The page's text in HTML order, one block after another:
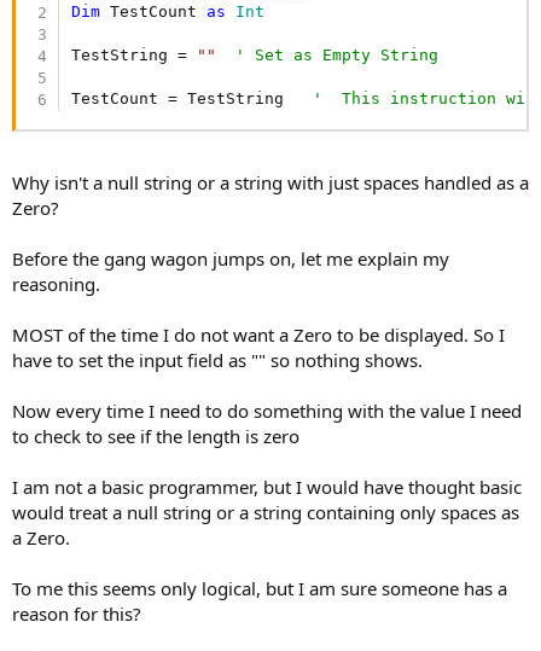
Dim TestCount as Int
TestString = "" ' Set as Empty String
TestCount = TestString '  This instruction
Why isn't a null string or a string with just spaces handled as a
Zero?
Before the gang wagon jumps on, let me explain my
reasoning.
MOST of the time I do not want a Zero to be displayed. So I
have to set the input field as "" so nothing shows.
Now every time I need to do something with the value I need
to check to see if the length is zero
I am not a basic programmer, but I would have thought basic
would treat a null string or a string containing only spaces as
a Zero.
To me this seems only logical, but I am sure someone has a
reason for this?